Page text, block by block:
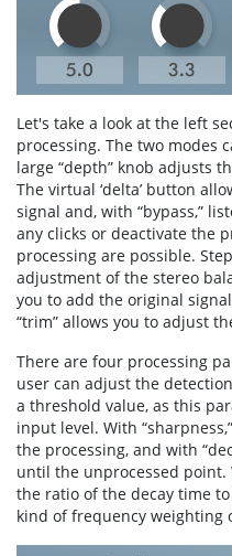
Let's take a look at the left
processing. The two modes
large “depth” knob adjusts
The virtual ‘delta’ button
signal and, with “bypass,”
any clicks or deactivate the
processing are possible.
adjustment of the stereo
you to add the original
“trim” allows you to adjust
There are four processing
user can adjust the
a threshold value, as this
input level. With
the processing, and with
until the unprocessed point.
the ratio of the decay time
kind of frequency weighting